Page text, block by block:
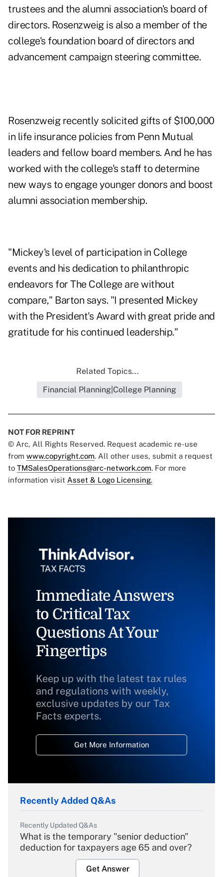
trustees and the alumni association's board of
directors. Rosenzweig is also a member of the
college's foundation board of directors and
advancement campaign steering committee.
Rosenzweig recently solicited gifts of $100,000
in life insurance policies from Penn Mutual
leaders and fellow board members. And he has
worked with the college's staff to determine
new ways to engage younger donors and boost
alumni association membership.
"Mickey's level of participation in College
events and his dedication to philanthropic
endeavors for The College are without
compare," Barton says. "I presented Mickey
with the President's Award with great pride and
gratitude for his continued leadership."
Related Topics...
Financial Planning|College Planning
NOT FOR REPRINT
© Arc, All Rights Reserved. Request academic re-use
from www.copyright.com. All other uses, submit a request
to TMSalesOperations@arc-network.com. For more
information visit Asset & Logo Licensing.
Immediate Answers
to Critical Tax
Questions At Your
Fingertips
Keep up with the latest tax rules
and regulations with weekly,
exclusive updates by our Tax
Facts experts.
Get More Information
Recently Added Q&As
Recently Updated Q&As
What is the temporary "senior deduction"
deduction for taxpayers age 65 and over?
Get Answer